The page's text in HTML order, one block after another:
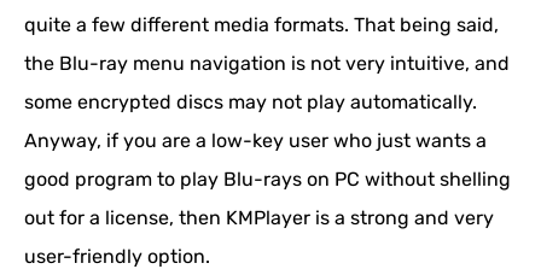
quite a few different media formats. That being said,
the Blu-ray menu navigation is not very intuitive, and
some encrypted discs may not play automatically.
Anyway, if you are a low-key user who just wants a
good program to play Blu-rays on PC without shelling
out for a license, then KMPlayer is a strong and very
user-friendly option.